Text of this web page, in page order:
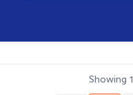
Showing 1